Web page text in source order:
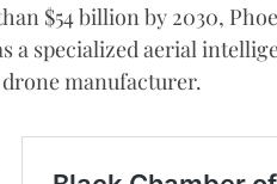
$54 billion by 2030,
a specialized aerial
manufacturer.